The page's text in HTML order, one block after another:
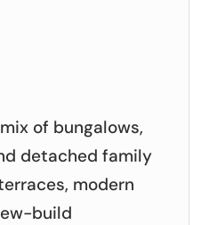
of bungalows,
detached family
modern
build